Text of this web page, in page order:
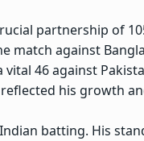
partnership of
against
46 against
his growth
batting. His